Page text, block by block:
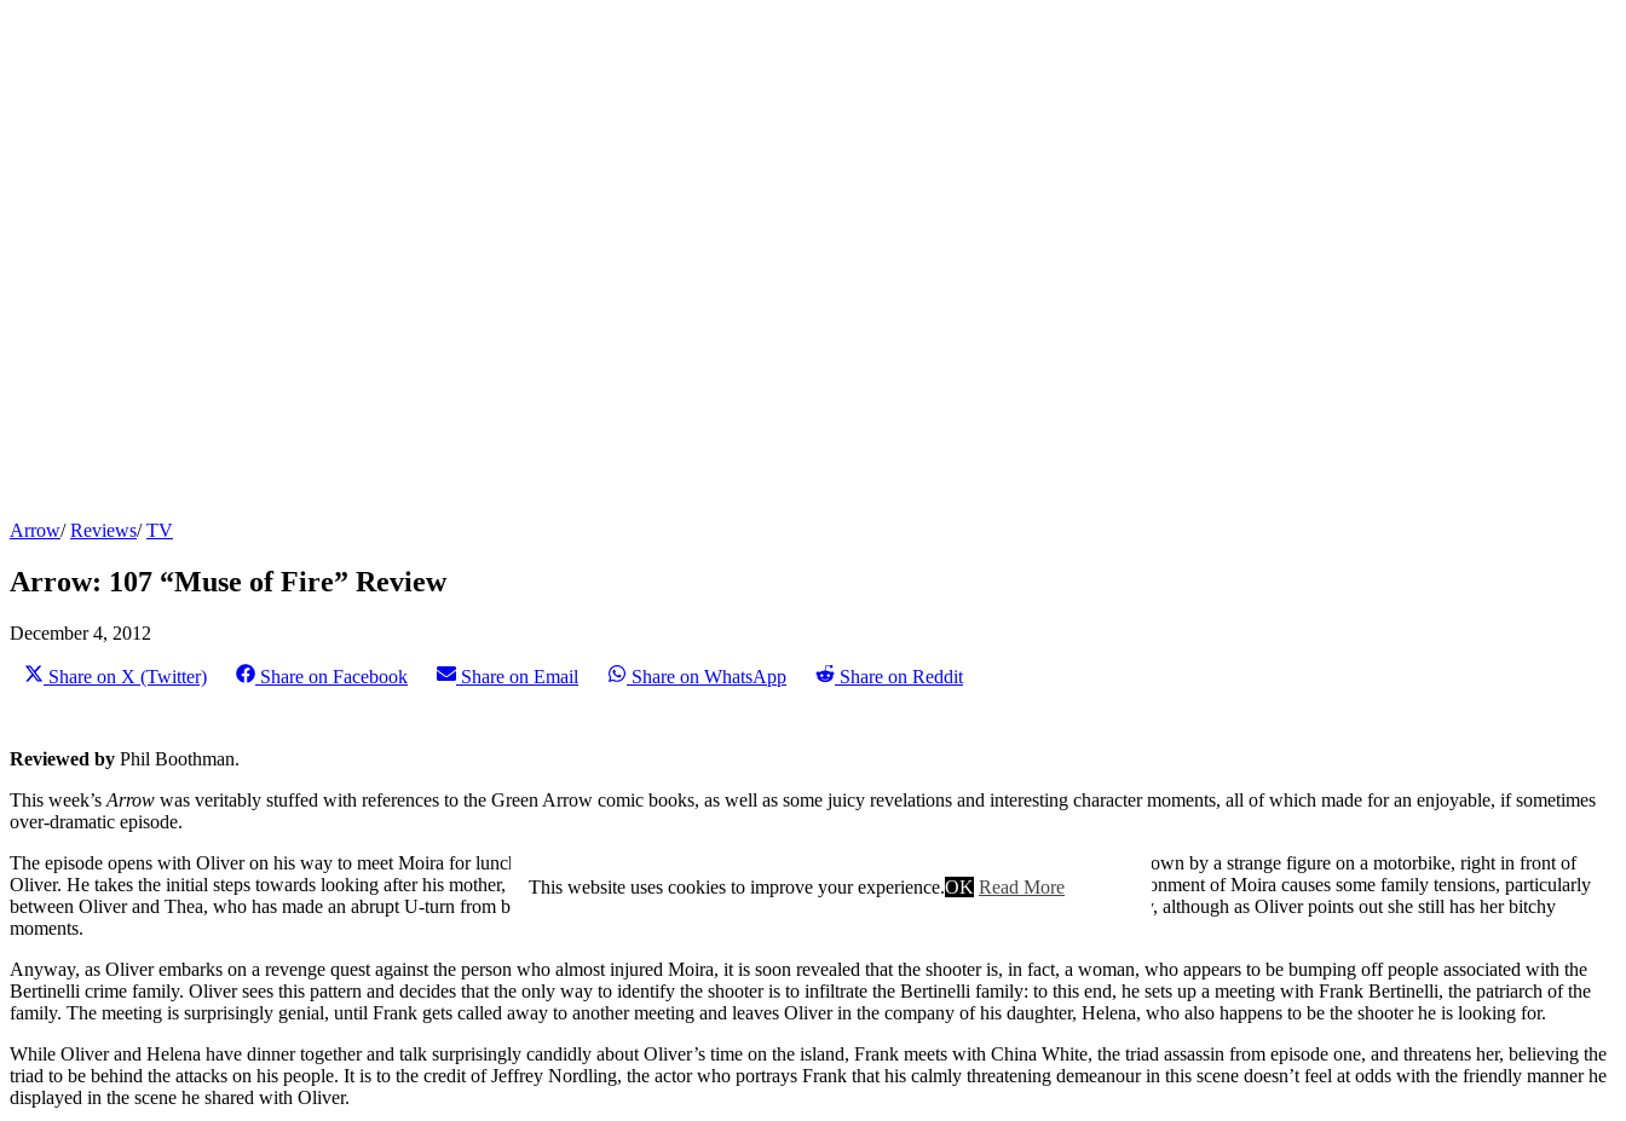
Arrow/Reviews/TV
Arrow: 107 “Muse of Fire” Review
December 4, 2012
Share on X (Twitter) Share on Facebook Share on Email Share on WhatsApp Share on Reddit
Reviewed by Phil Boothman.
This week’s Arrow was veritably stuffed with references to the Green Arrow comic books, as well as some juicy revelations and interesting character moments, all of which made for an enjoyable, if sometimes
over-dramatic episode.
The episode opens with Oliver on his way to meet Moira for lunch, while Moira talks to a fellow businessman who almost immediately gets gunned down by a strange figure on a motorbike, right in front of
Oliver. He takes the initial steps towards looking after his mother, but quickly abandons her and runs after the shooter, almost catching him. His abandonment of Moira causes some family tensions, particularly
between Oliver and Thea, who has made an abrupt U-turn from bratty teenager to someone who seems genuinely concerned for the state of her family, although as Oliver points out she still has her bitchy
moments.
Anyway, as Oliver embarks on a revenge quest against the person who almost injured Moira, it is soon revealed that the shooter is, in fact, a woman, who appears to be bumping off people associated with the
Bertinelli crime family. Oliver sees this pattern and decides that the only way to identify the shooter is to infiltrate the Bertinelli family: to this end, he sets up a meeting with Frank Bertinelli, the patriarch of the
family. The meeting is surprisingly genial, until Frank gets called away to another meeting and leaves Oliver in the company of his daughter, Helena, who also happens to be the shooter he is looking for.
While Oliver and Helena have dinner together and talk surprisingly candidly about Oliver’s time on the island, Frank meets with China White, the triad assassin from episode one, and threatens her, believing the
triad to be behind the attacks on his people. It is to the credit of Jeffrey Nordling, the actor who portrays Frank that his calmly threatening demeanour in this scene doesn’t feel at odds with the friendly manner he
displayed in the scene he shared with Oliver.
This website uses cookies to improve your experience.OK Read More